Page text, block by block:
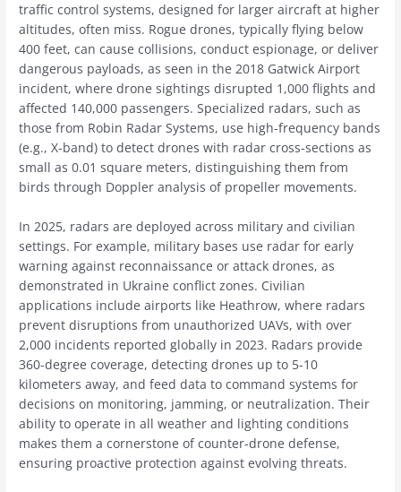
traffic control systems, designed for larger aircraft at higher
altitudes, often miss. Rogue drones, typically flying below
400 feet, can cause collisions, conduct espionage, or deliver
dangerous payloads, as seen in the 2018 Gatwick Airport
incident, where drone sightings disrupted 1,000 flights and
affected 140,000 passengers. Specialized radars, such as
those from Robin Radar Systems, use high-frequency bands
(e.g., X-band) to detect drones with radar cross-sections as
small as 0.01 square meters, distinguishing them from
birds through Doppler analysis of propeller movements.
In 2025, radars are deployed across military and civilian
settings. For example, military bases use radar for early
warning against reconnaissance or attack drones, as
demonstrated in Ukraine conflict zones. Civilian
applications include airports like Heathrow, where radars
prevent disruptions from unauthorized UAVs, with over
2,000 incidents reported globally in 2023. Radars provide
360-degree coverage, detecting drones up to 5-10
kilometers away, and feed data to command systems for
decisions on monitoring, jamming, or neutralization. Their
ability to operate in all weather and lighting conditions
makes them a cornerstone of counter-drone defense,
ensuring proactive protection against evolving threats.